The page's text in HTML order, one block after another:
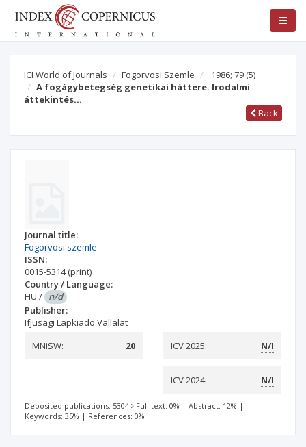
ICI World of Journals Fogorvosi Szemle 1986; 79 (5)
A fogágybetegség genetikai háttere. Irodalmi
áttekintés…
Back
Journal title:
Fogorvosi szemle
ISSN:
0015-5314(print)
Country / Language:
HU / n/d
Publisher:
Ifjusagi Lapkiado Vallalat
MNiSW:
20 ICV 2025: N/I
ICV 2024: N/I
Deposited publications: 5304 Full text: 0% | Abstract: 12% |
Keywords: 35% | References: 0%